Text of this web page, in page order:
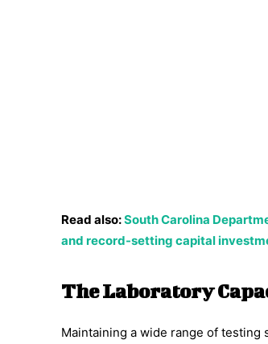
Read also:South Carolina
and record-setting capital
The Laboratory
Maintaining a wide range of